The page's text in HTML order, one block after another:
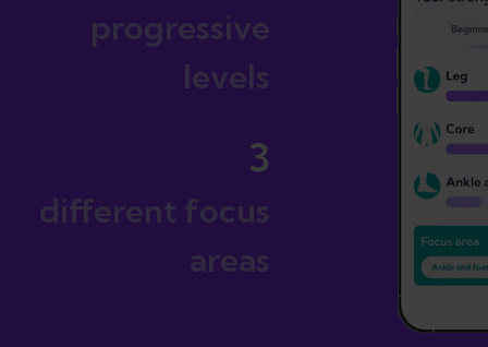
progressive
levels
3
different focus
areas